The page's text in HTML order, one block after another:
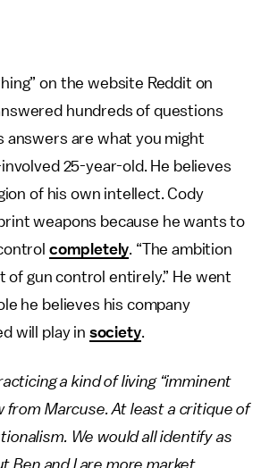
on the website Reddit on
hundreds of questions
answers are what you might
25-year-old. He believes
of his own intellect. Cody
weapons because he wants to
completely. “The ambition
of gun control entirely.” He went
he believes his company
will play in society.
a kind of living “imminent
from Marcuse. At least a critique of
We would all identify as
Ben and I are more market